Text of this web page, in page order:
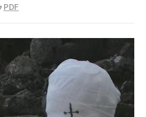
PDF